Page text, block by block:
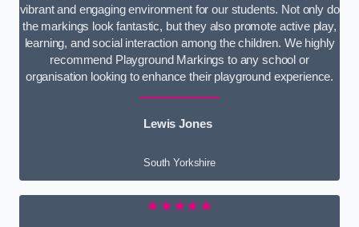
vibrant and engaging environment for our students. Not only do
the markings look fantastic, but they also promote active play,
learning, and social interaction among the children. We highly
recommend Playground Markings to any school or
organisation looking to enhance their playground experience.
Lewis Jones
South Yorkshire
★★★★★